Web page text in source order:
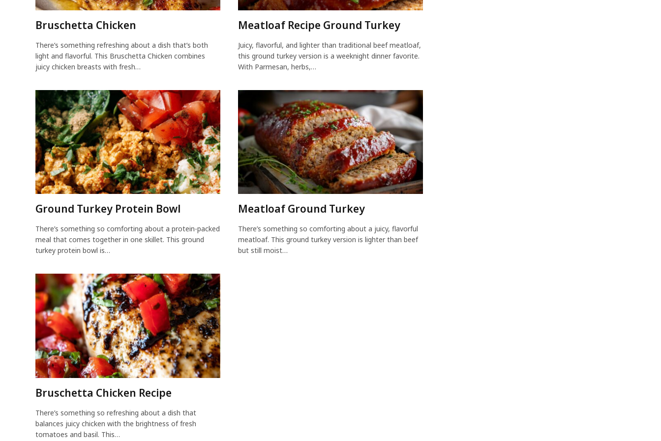
Bruschetta Chicken
There’s something refreshing about a dish that’s both
light and flavorful. This Bruschetta Chicken combines
juicy chicken breasts with fresh…
Meatloaf Recipe Ground Turkey
Juicy, flavorful, and lighter than traditional beef meatloaf,
this ground turkey version is a weeknight dinner favorite.
With Parmesan, herbs,…
Ground Turkey Protein Bowl
There’s something so comforting about a protein-packed
meal that comes together in one skillet. This ground
turkey protein bowl is…
Meatloaf Ground Turkey
There’s something so comforting about a juicy, flavorful
meatloaf. This ground turkey version is lighter than beef
but still moist…
Bruschetta Chicken Recipe
There’s something so refreshing about a dish that
balances juicy chicken with the brightness of fresh
tomatoes and basil. This…